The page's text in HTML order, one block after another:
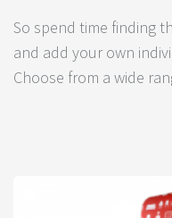
So spend time finding
and add your own
Choose from a wide